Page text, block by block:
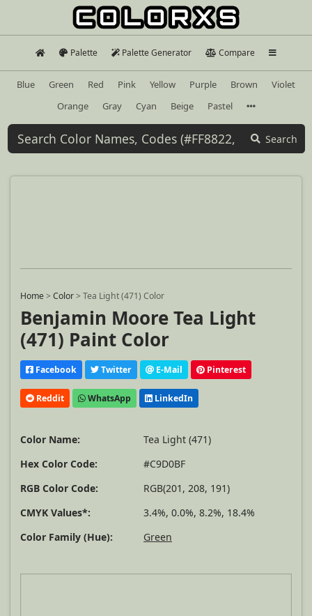
Palette Palette Generator Compare
Blue Green Red Pink Yellow Purple Brown
Violet
Orange
Gray Cyan Beige Pastel
Search
Home>Color>Tea Light (471) Color
Benjamin Moore Tea Light
(471) Paint Color
Facebook Twitter E-Mail Pinterest
Reddit WhatsApp LinkedIn
Color Name:
Tea Light (471)
Hex Color Code:
#C9D0BF
RGB Color Code:
RGB(201, 208, 191)
CMYK Values*:
3.4%, 0.0%, 8.2%, 18.4%
Color Family (Hue):
Green